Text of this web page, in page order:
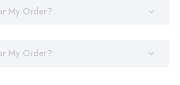
My Order?
My Order?